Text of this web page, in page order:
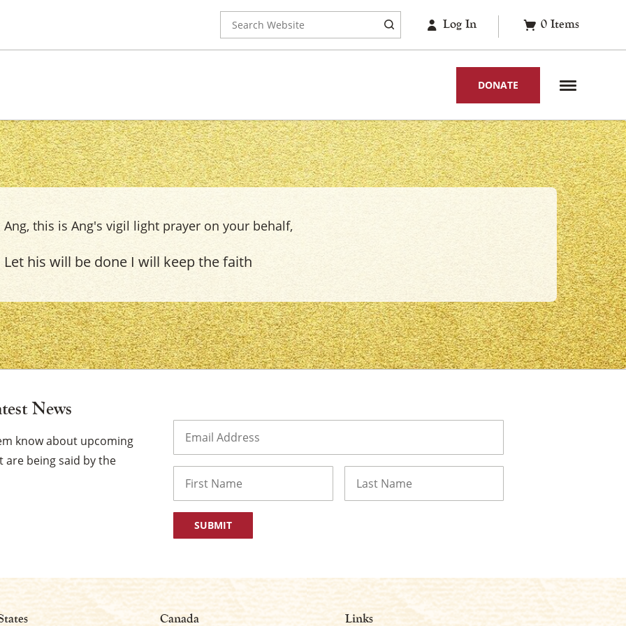
for:
Log In 0 Items
DONATE
Ang, this is Ang's vigil light prayer on your behalf,
Let his will be done I will keep the faith
News
know about upcoming
are being said by the
Canada Links
×